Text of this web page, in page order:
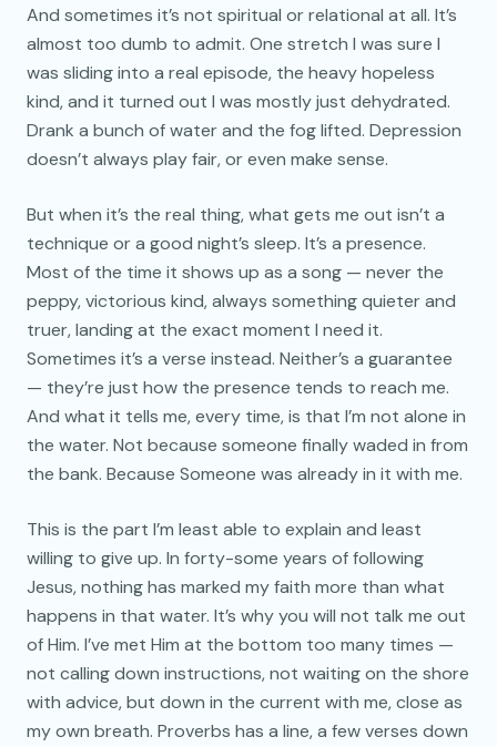
And sometimes it’s not spiritual or relational at all. It’s
almost too dumb to admit. One stretch I was sure I
was sliding into a real episode, the heavy hopeless
kind, and it turned out I was mostly just dehydrated.
Drank a bunch of water and the fog lifted. Depression
doesn’t always play fair, or even make sense.
But when it’s the real thing, what gets me out isn’t a
technique or a good night’s sleep. It’s a presence.
Most of the time it shows up as a song — never the
peppy, victorious kind, always something quieter and
truer, landing at the exact moment I need it.
Sometimes it’s a verse instead. Neither’s a guarantee
— they’re just how the presence tends to reach me.
And what it tells me, every time, is that I’m not alone in
the water. Not because someone finally waded in from
the bank. Because Someone was already in it with me.
This is the part I’m least able to explain and least
willing to give up. In forty-some years of following
Jesus, nothing has marked my faith more than what
happens in that water. It’s why you will not talk me out
of Him. I’ve met Him at the bottom too many times —
not calling down instructions, not waiting on the shore
with advice, but down in the current with me, close as
my own breath. Proverbs has a line, a few verses down